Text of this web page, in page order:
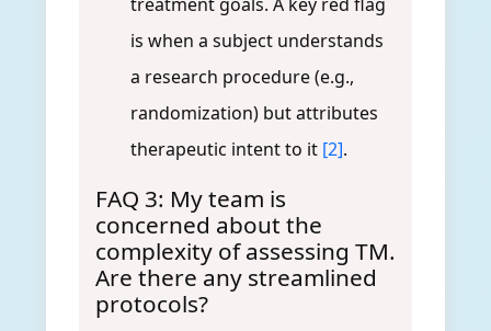
treatment goals. A key red flag
is when a subject understands
a research procedure (e.g.,
randomization) but attributes
therapeutic intent to it [2].
FAQ 3: My team is
concerned about the
complexity of assessing TM.
Are there any streamlined
protocols?